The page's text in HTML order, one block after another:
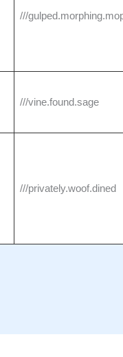
///
///vine.found.sage
///privately.woof.dined